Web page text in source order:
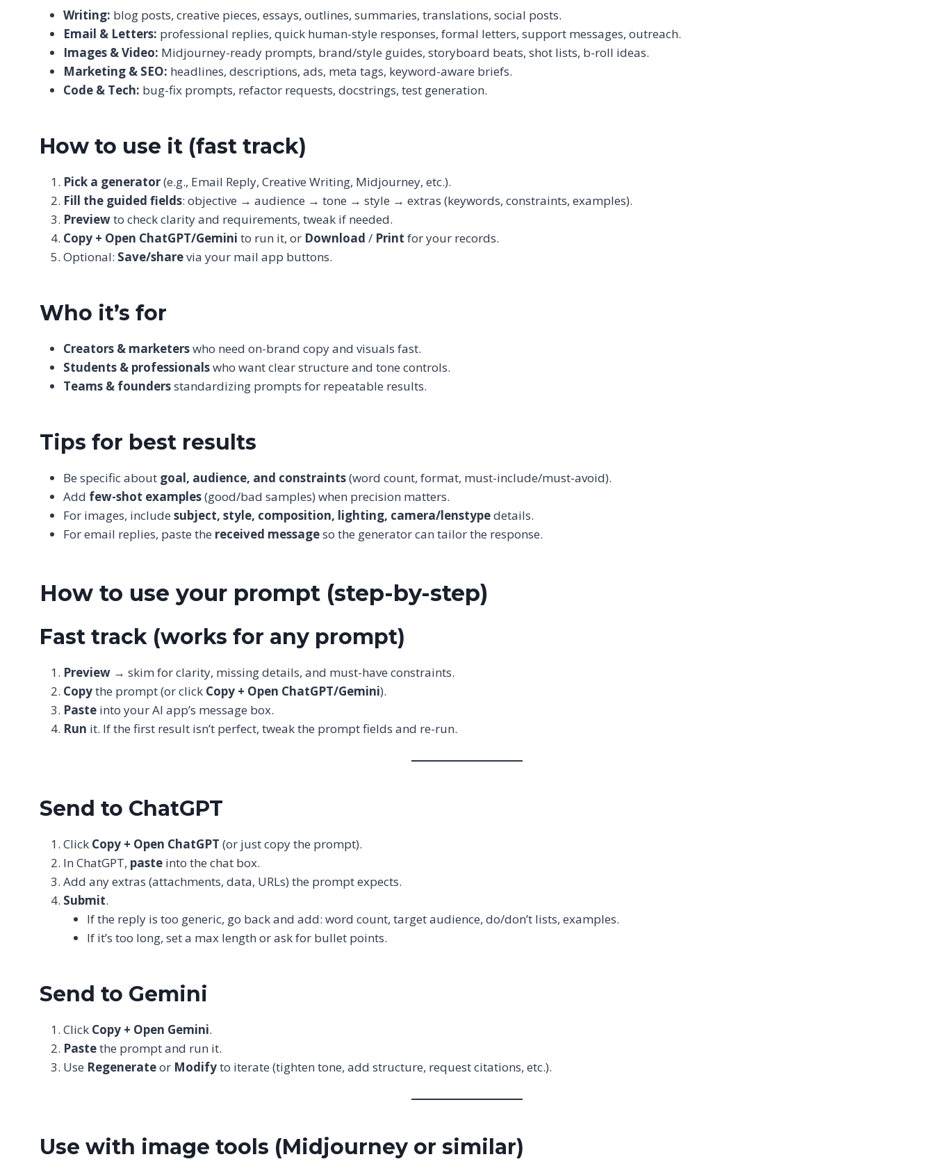
Writing: blog posts, creative pieces, essays, outlines, summaries, translations, social posts.
Email & Letters: professional replies, quick human-style responses, formal letters, support messages, outreach.
Images & Video: Midjourney-ready prompts, brand/style guides, storyboard beats, shot lists, b-roll ideas.
Marketing & SEO: headlines, descriptions, ads, meta tags, keyword-aware briefs.
Code & Tech: bug-fix prompts, refactor requests, docstrings, test generation.
How to use it (fast track)
Pick a generator(e.g., Email Reply, Creative Writing, Midjourney, etc.).
Fill the guided fields: objective → audience → tone → style → extras (keywords, constraints, examples).
Previewto check clarity and requirements, tweak if needed.
Copy + Open ChatGPT/Gemini to run it, or Download / Print for your records.
Optional: Save/sharevia your mail app buttons.
Who it’s for
Creators & marketerswho need on-brand copy and visuals fast.
Students & professionalswho want clear structure and tone controls.
Teams & foundersstandardizing prompts for repeatable results.
Tips for best results
Be specific about goal, audience, and constraints(word count, format, must-include/must-avoid).
Add few-shot examples(good/bad samples) when precision matters.
For images, include subject, style, composition, lighting, camera/lenstypedetails.
For email replies, paste the received messageso the generator can tailor the response.
How to use your prompt (step-by-step)
Fast track (works for any prompt)
Preview → skim for clarity, missing details, and must-have constraints.
Copythe prompt (or click Copy + Open ChatGPT/Gemini).
Paste into your AI app’s message box.
Run it. If the first result isn’t perfect, tweak the prompt fields and re-run.
Send to ChatGPT
Click Copy + Open ChatGPT (or just copy the prompt).
In ChatGPT, paste into the chat box.
Add any extras (attachments, data, URLs) the prompt expects.
Submit.
If the reply is too generic, go back and add: word count, target audience, do/don’t lists, examples.
If it’s too long, set a max length or ask for bullet points.
Send to Gemini
Click Copy + Open Gemini.
Pastethe prompt and run it.
Use Regenerateor Modifyto iterate (tighten tone, add structure, request citations, etc.).
Use with image tools (Midjourney or similar)